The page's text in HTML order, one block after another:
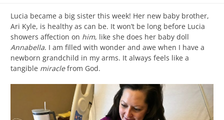
Lucia became a big sister this week! Her new baby brother,
Ari Kyle, is healthy as can be. It won’t be long before Lucia
showers affection on him, like she does her baby doll
Annabella. I am filled with wonder and awe when I have a
newborn grandchild in my arms. It always feels like a
tangible miraclefrom God.